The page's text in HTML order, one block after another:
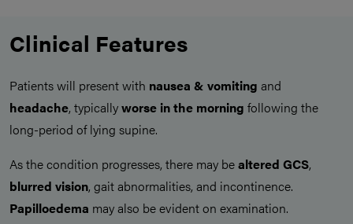
Clinical Features
Patients will present with nausea & vomiting and
headache, typicallyworse in the morning following the
long-period of lying supine.
As the condition progresses, there may bealtered GCS,
blurred vision, gait abnormalities, and incontinence.
Papilloedema may also be evident on examination.